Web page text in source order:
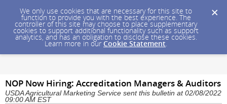
We only use cookies that are necessary for this site to
function to provide you with the best experience. The
controller of this site may choose to place supplementary
cookies to support additional functionality such as support
analytics, and has an obligation to disclose these cookies.
Learn more in our Cookie Statement.
NOP Now Hiring: Accreditation Managers & Auditors
USDA Agricultural Marketing Service sent this bulletin at 02/08/2022
09:00 AM EST